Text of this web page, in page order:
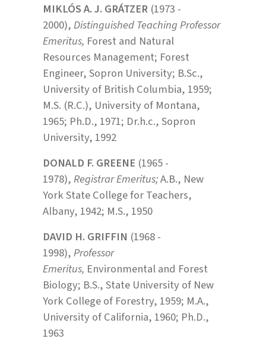
MIKLÓS A. J. GRÁTZER (1973 -
2000),Distinguished Teaching Professor
Emeritus, Forest and Natural
Resources Management; Forest
Engineer, Sopron University; B.Sc.,
University of British Columbia, 1959;
M.S. (R.C.), University of Montana,
1965; Ph.D., 1971; Dr.h.c., Sopron
University, 1992
DONALD F. GREENE (1965 -
1978),Registrar Emeritus;A.B., New
York State College for Teachers,
Albany, 1942; M.S., 1950
DAVID H. GRIFFIN (1968 -
1998),Professor
Emeritus, Environmental and Forest
Biology; B.S., State University of New
York College of Forestry, 1959; M.A.,
University of California, 1960; Ph.D.,
1963